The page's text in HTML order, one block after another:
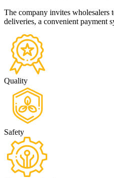
The company invites wholesalers
deliveries, a convenient payment
Quality
Safety